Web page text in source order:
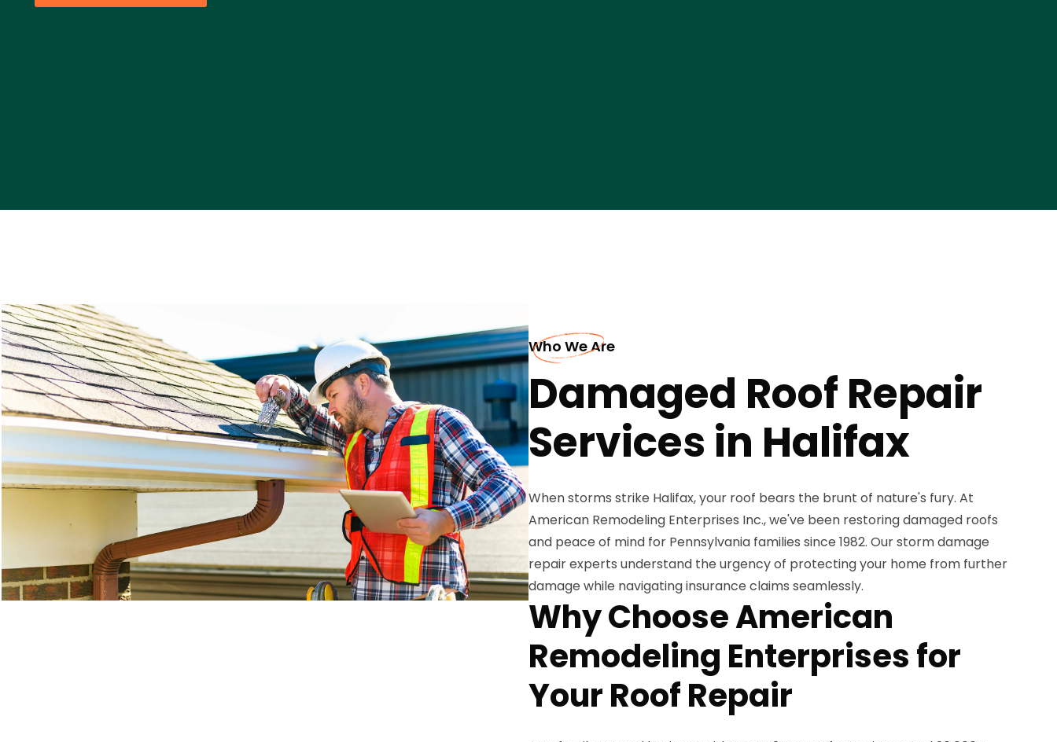
Who We Are
Damaged Roof Repair
Services in Halifax
When storms strike Halifax, your roof bears the brunt of nature's fury. At
American Remodeling Enterprises Inc., we've been restoring damaged roofs
and peace of mind for Pennsylvania families since 1982. Our storm damage
repair experts understand the urgency of protecting your home from further
damage while navigating insurance claims seamlessly.
Why Choose American
Remodeling Enterprises for
Your Roof Repair